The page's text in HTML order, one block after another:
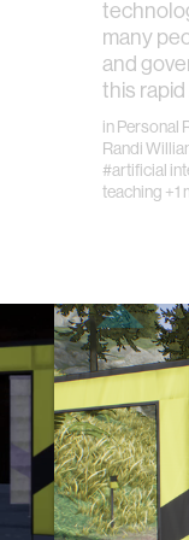
many
and
this rapid
inPersonal
Randi
#artificial
teaching +1